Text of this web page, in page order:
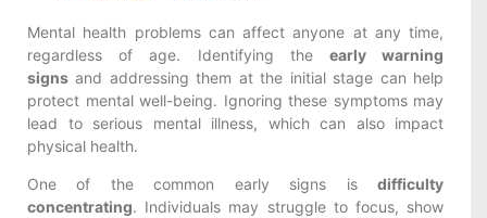
Mental health problems can affect anyone at any time,
regardless of age. Identifying the early warning
signs and addressing them at the initial stage can help
protect mental well-being. Ignoring these symptoms may
lead to serious mental illness, which can also impact
physical health.
One of the common early signs is difficulty
concentrating. Individuals may struggle to focus, show